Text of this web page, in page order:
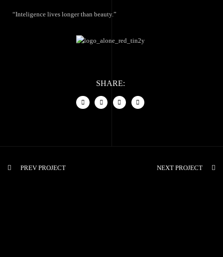
“Inteligence lives longer than beauty.”
SHARE:
PREV PROJECT NEXT PROJECT